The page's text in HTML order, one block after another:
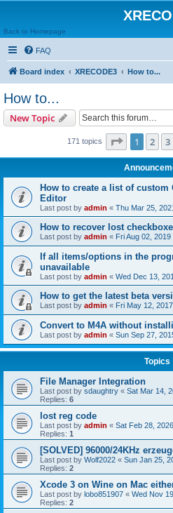
Back to Homepage
FAQ
Board index XRECODE3 How to...
How to...
New Topic
171 topics Page 1of 7
1 2 3
How to create a list of custom
Editor
Last post by admin « Thu Mar 25,
How to recover lost
Last post by admin « Fri Aug 02,
If all items/options in the
unavailable
Last post by admin « Wed Dec 13,
How to get the latest beta
Last post by admin « Fri May 12,
Convert to M4A without
Last post by admin « Sun Sep 27,
Topics
File Manager Integration
Last post by sdaughtry « Sat Mar 14,
Replies: 6
lost reg code
Last post by admin « Sat Feb 28,
Replies: 1
[SOLVED] 96000/24KHz
Last post by Wolf2022 « Sun Jan 25,
Replies: 2
Xcode 3 on Wine on Mac
Last post by lobo851907 « Wed Nov
Replies: 2